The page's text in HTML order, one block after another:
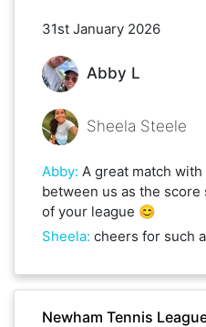
31st January 2026
Abby L
Sheela Steele
Abby: A great match
between us as the
of your league 😊
Sheela: cheers for such
Newham Tennis